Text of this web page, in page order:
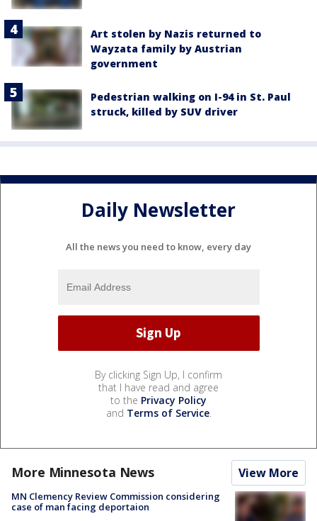
Art stolen by Nazis returned to
Wayzata family by Austrian
government
Pedestrian walking on I-94 in St. Paul
struck, killed by SUV driver
Daily Newsletter
All the news you need to know, every day
By clicking Sign Up, I confirm
that I have read and agree
to the Privacy Policy
and Terms of Service.
More Minnesota News View More
MN Clemency Review Commission considering
case of man facing deportaion